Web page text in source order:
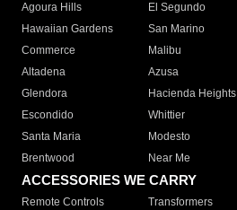
Agoura Hills
El Segundo
Hawaiian Gardens
San Marino
Commerce
Malibu
Altadena
Azusa
Glendora
Hacienda Heights
Escondido
Whittier
Santa Maria
Modesto
Brentwood
Near Me
ACCESSORIES WE CARRY
Remote Controls Transformers